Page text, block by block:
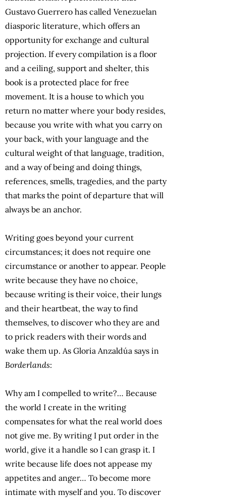
Gustavo Guerrero has called Venezuelan
diasporic literature, which offers an
opportunity for exchange and cultural
projection. If every compilation is a floor
and a ceiling, support and shelter, this
book is a protected place for free
movement. It is a house to which you
return no matter where your body resides,
because you write with what you carry on
your back, with your language and the
cultural weight of that language, tradition,
and a way of being and doing things,
references, smells, tragedies, and the party
that marks the point of departure that will
always be an anchor.
Writing goes beyond your current
circumstances; it does not require one
circumstance or another to appear. People
write because they have no choice,
because writing is their voice, their lungs
and their heartbeat, the way to find
themselves, to discover who they are and
to prick readers with their words and
wake them up. As Gloria Anzaldúa says in
Borderlands:
Why am I compelled to write?… Because
the world I create in the writing
compensates for what the real world does
not give me. By writing I put order in the
world, give it a handle so I can grasp it. I
write because life does not appease my
appetites and anger… To become more
intimate with myself and you. To discover